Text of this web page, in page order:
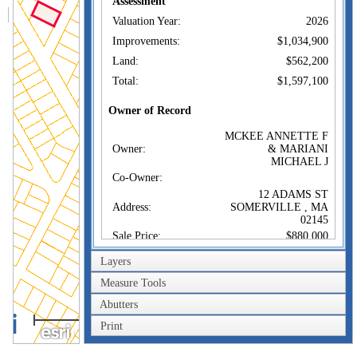
Valuation Year:
2026
Improvements:
$1,034,900
Land:
$562,200
Total:
$1,597,100
Owner of Record
Owner:
MCKEE ANNETTE F
& MARIANI
MICHAEL J
Co-Owner:
Address:
12 ADAMS ST
SOMERVILLE , MA
02145
Sale Price:
$880,000
Book/Page:
64716/0188
Instrument:
00
Certificate:
Sales History
Layers
Measure Tools
Abutters
Print
100m
300ft